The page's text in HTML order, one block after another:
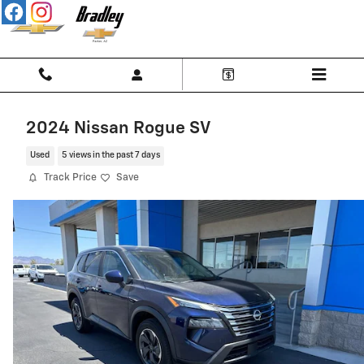
Skip to main content
2024 Nissan Rogue SV
Used 5 views in the past 7 days
Track Price Save